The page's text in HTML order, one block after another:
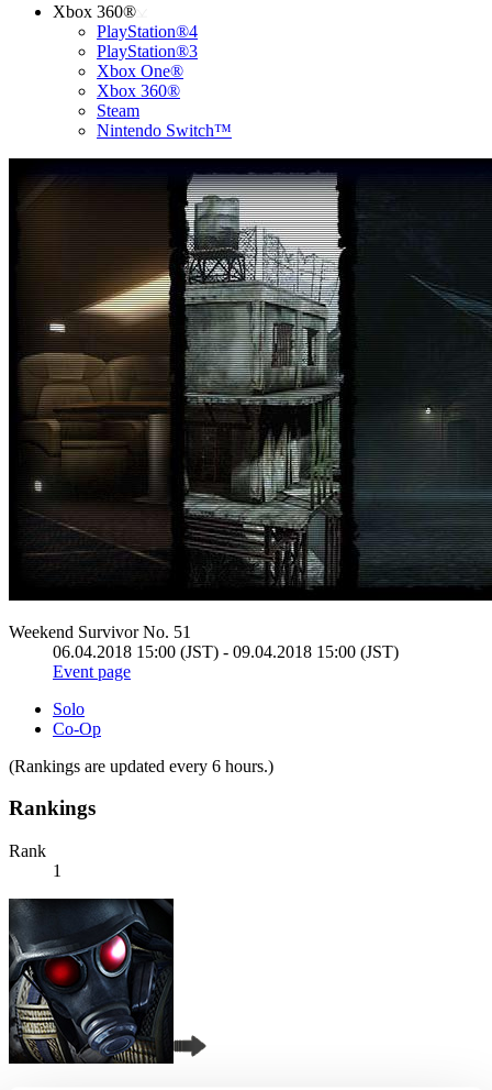
Xbox 360®
PlayStation®4
PlayStation®3
Xbox One®
Xbox 360®
Steam
Nintendo Switch™
Weekend Survivor No. 51
06.04.2018 15:00 (JST) - 09.04.2018 15:00 (JST)
Event page
Solo
Co-Op
(Rankings are updated every 6 hours.)
Rankings
Rank
1